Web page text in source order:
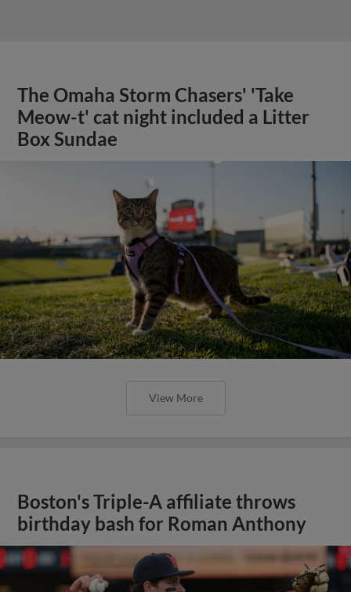
The Omaha Storm Chasers' 'Take
Meow-t' cat night included a Litter
Box Sundae
View More
Boston's Triple-A affiliate throws
birthday bash for Roman Anthony